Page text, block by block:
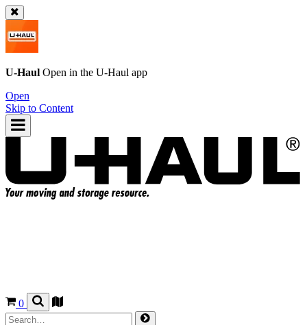
U-Haul Open in the U-Haul app
Open
Skip to Content
0